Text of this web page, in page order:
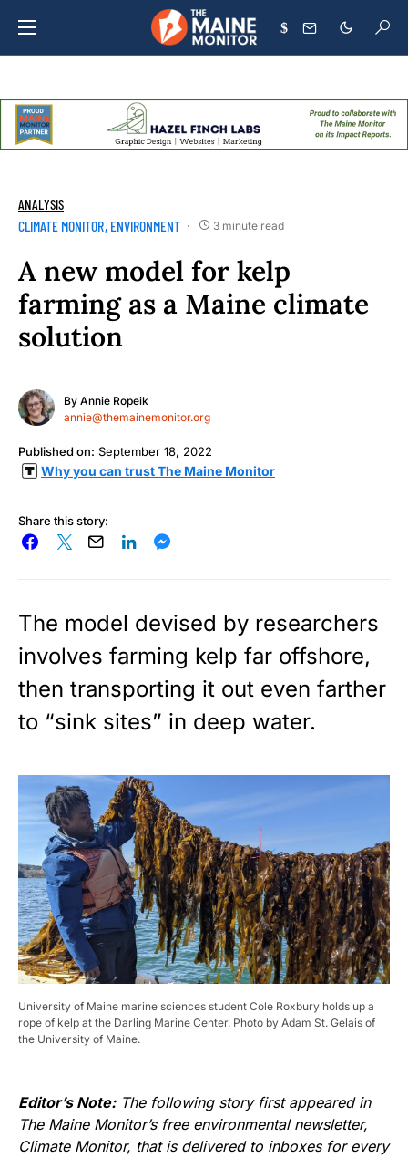
$
ANALYSIS
CLIMATE MONITOR ENVIRONMENT 3 minute read
A new model for kelp
farming as a Maine climate
solution
By Annie Ropeik
annie@themainemonitor.org
Published on: September 18, 2022
Why you can trust The Maine Monitor
Share this story:
The model devised by researchers
involves farming kelp far offshore,
then transporting it out even farther
to “sink sites” in deep water.
University of Maine marine sciences student Cole Roxbury holds up a
rope of kelp at the Darling Marine Center. Photo by Adam St. Gelais of
the University of Maine.
Editor’s Note:The following story first appeared in
The Maine Monitor’s free environmental newsletter,
Climate Monitor, that is delivered to inboxes for every